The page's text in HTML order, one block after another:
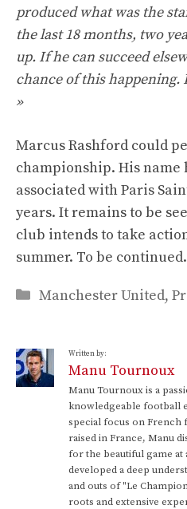
produced what was the
the last 18 months, two
up. If he can succeed
chance of this happening.
»
Marcus Rashford could
championship. His
associated with Paris
years. It remains to be
club intends to take
summer. To be
Categories
Manchester United,
Written by:
Manu Tournoux
Manu Tournoux is a
knowledgeable football
special focus on French
raised in France, Manu
for the beautiful game at
developed a deep
and outs of "Le
roots and extensive